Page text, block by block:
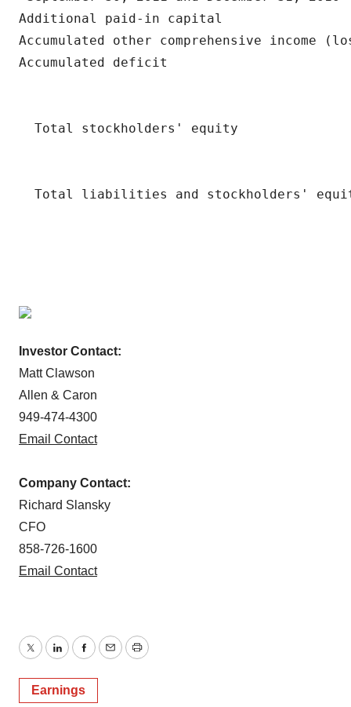
Investor Contact:
Matt Clawson
Allen & Caron
949-474-4300
Email Contact
Company Contact:
Richard Slansky
CFO
858-726-1600
Email Contact
TwitterLinkedInFacebook
EmailPrint
Earnings